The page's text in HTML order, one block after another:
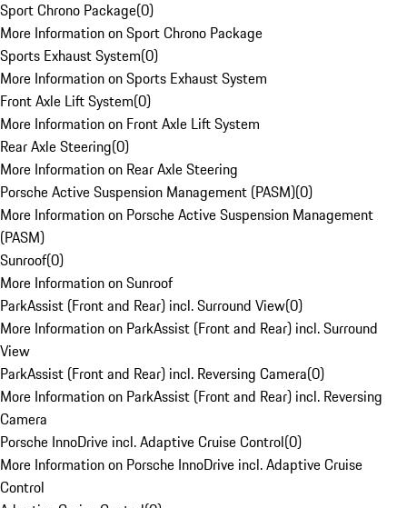
Sport Chrono Package(0)
More Information on Sport Chrono Package
Sports Exhaust System(0)
More Information on Sports Exhaust System
Front Axle Lift System(0)
More Information on Front Axle Lift System
Rear Axle Steering(0)
More Information on Rear Axle Steering
Porsche Active Suspension Management (PASM)(0)
More Information on Porsche Active Suspension Management
(PASM)
Sunroof(0)
More Information on Sunroof
ParkAssist (Front and Rear) incl. Surround View(0)
More Information on ParkAssist (Front and Rear) incl. Surround
View
ParkAssist (Front and Rear) incl. Reversing Camera(0)
More Information on ParkAssist (Front and Rear) incl. Reversing
Camera
Porsche InnoDrive incl. Adaptive Cruise Control(0)
More Information on Porsche InnoDrive incl. Adaptive Cruise
Control